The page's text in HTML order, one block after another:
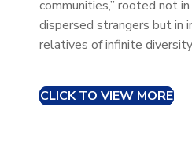
communities,” rooted not
dispersed strangers but in
relatives of infinite
CLICK TO VIEW MORE